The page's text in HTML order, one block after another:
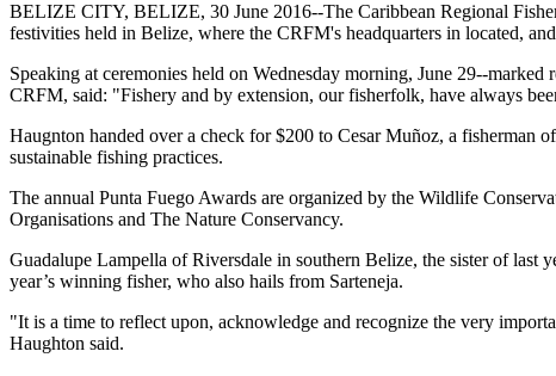
BELIZE CITY, BELIZE, 30 June 2016--The Caribbean Regional
festivities held in Belize, where the CRFM's headquarters in located,
Speaking at ceremonies held on Wednesday morning, June 29--
CRFM, said: "Fishery and by extension, our fisherfolk, have always
Haugnton handed over a check for $200 to Cesar Muñoz, a fisherman
sustainable fishing practices.
The annual Punta Fuego Awards are organized by the Wildlife
Organisations and The Nature Conservancy.
Guadalupe Lampella of Riversdale in southern Belize, the sister of last
year’s winning fisher, who also hails from Sarteneja.
"It is a time to reflect upon, acknowledge and recognize the very
Haughton said.